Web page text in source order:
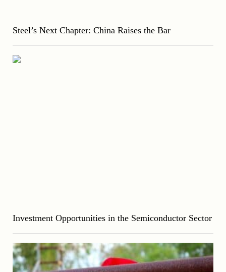
Steel’s Next Chapter: China Raises the Bar
Investment Opportunities in the Semiconductor Sector